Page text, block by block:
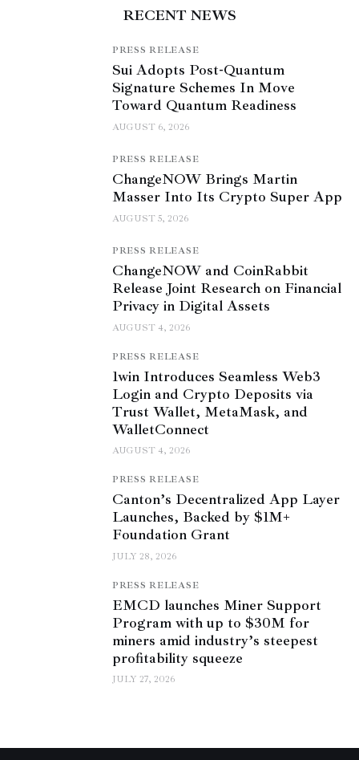
RECENT NEWS
PRESS RELEASE
Sui Adopts Post-Quantum
Signature Schemes In Move
Toward Quantum Readiness
AUGUST 6, 2026
PRESS RELEASE
ChangeNOW Brings Martin
Masser Into Its Crypto Super App
AUGUST 5, 2026
PRESS RELEASE
ChangeNOW and CoinRabbit
Release Joint Research on Financial
Privacy in Digital Assets
AUGUST 4, 2026
PRESS RELEASE
1win Introduces Seamless Web3
Login and Crypto Deposits via
Trust Wallet, MetaMask, and
WalletConnect
AUGUST 4, 2026
PRESS RELEASE
Canton’s Decentralized App Layer
Launches, Backed by $1M+
Foundation Grant
JULY 28, 2026
PRESS RELEASE
EMCD launches Miner Support
Program with up to $30M for
miners amid industry’s steepest
profitability squeeze
JULY 27, 2026